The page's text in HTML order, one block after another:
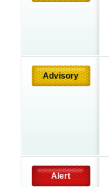
Advisory
Alert